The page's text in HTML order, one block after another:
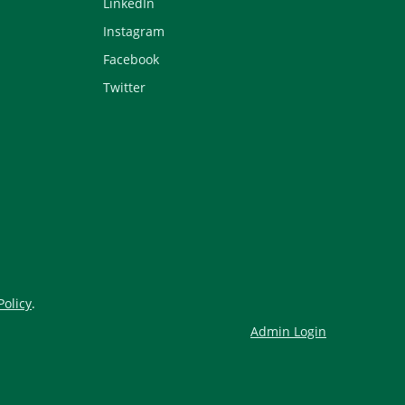
Instagram
Facebook
Twitter
.
Admin Login